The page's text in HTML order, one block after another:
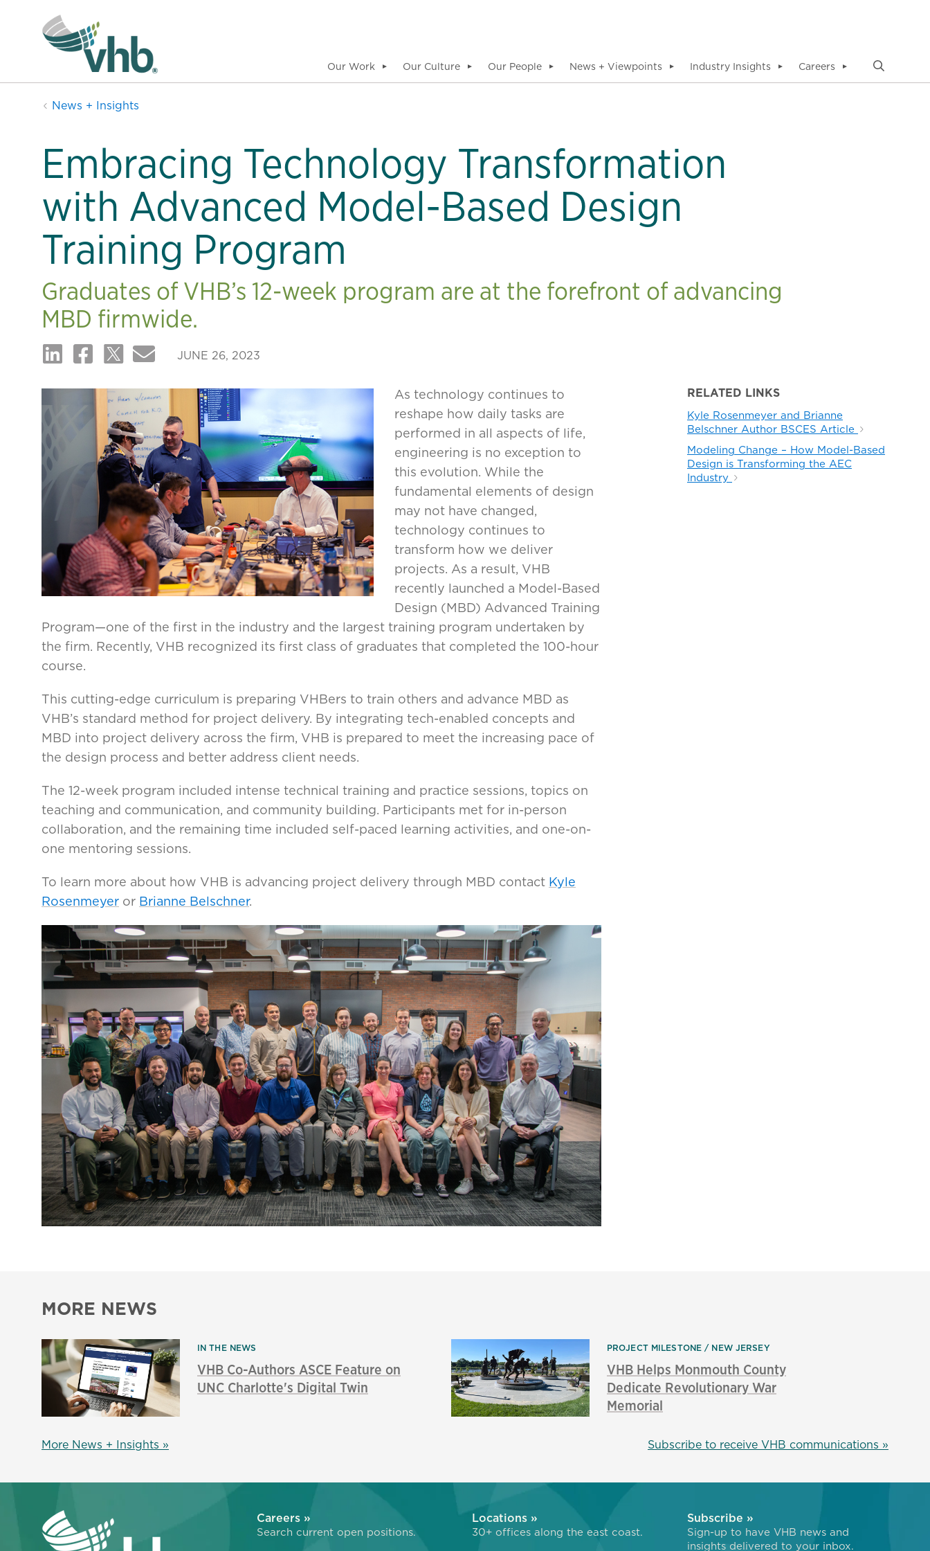
Our Work ▼ Our Culture ▼ Our People ▼ News + Viewpoints ▼ Industry Insights ▼ Careers ▼
News + Insights
Embracing Technology Transformation
with Advanced Model-Based Design
Training Program
Graduates of VHB’s 12-week program are at the forefront of advancing
MBD firmwide.
JUNE 26, 2023
As technology continues to
reshape how daily tasks are
performed in all aspects of life,
engineering is no exception to
this evolution. While the
fundamental elements of design
may not have changed,
technology continues to
transform how we deliver
projects. As a result, VHB
recently launched a Model-Based
Design (MBD) Advanced Training
Program—one of the first in the industry and the largest training program undertaken by
the firm. Recently, VHB recognized its first class of graduates that completed the 100-hour
course.
This cutting-edge curriculum is preparing VHBers to train others and advance MBD as
VHB’s standard method for project delivery. By integrating tech-enabled concepts and
MBD into project delivery across the firm, VHB is prepared to meet the increasing pace of
the design process and better address client needs.
The 12-week program included intense technical training and practice sessions, topics on
teaching and communication, and community building. Participants met for in-person
collaboration, and the remaining time included self-paced learning activities, and one-on-
one mentoring sessions.
To learn more about how VHB is advancing project delivery through MBD contact Kyle
Rosenmeyer or Brianne Belschner.
RELATED LINKS
Kyle Rosenmeyer and Brianne
Belschner Author BSCES Article
Modeling Change – How Model-Based
Design is Transforming the AEC
Industry
MORE NEWS
IN THE NEWS
VHB Co-Authors ASCE Feature on
UNC Charlotte's Digital Twin
PROJECT MILESTONE NEW JERSEY
VHB Helps Monmouth County
Dedicate Revolutionary War
Memorial
More News + Insights » Subscribe to receive VHB communications »
Careers »
Search current open positions.
Locations »
30+ offices along the east coast.
Subscribe »
Sign-up to have VHB news and
insights delivered to your inbox.